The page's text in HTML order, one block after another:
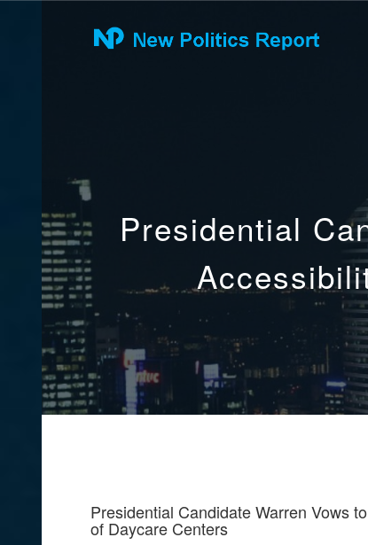
Presidential
Presidential Candidate Warren Vows
of Daycare Centers